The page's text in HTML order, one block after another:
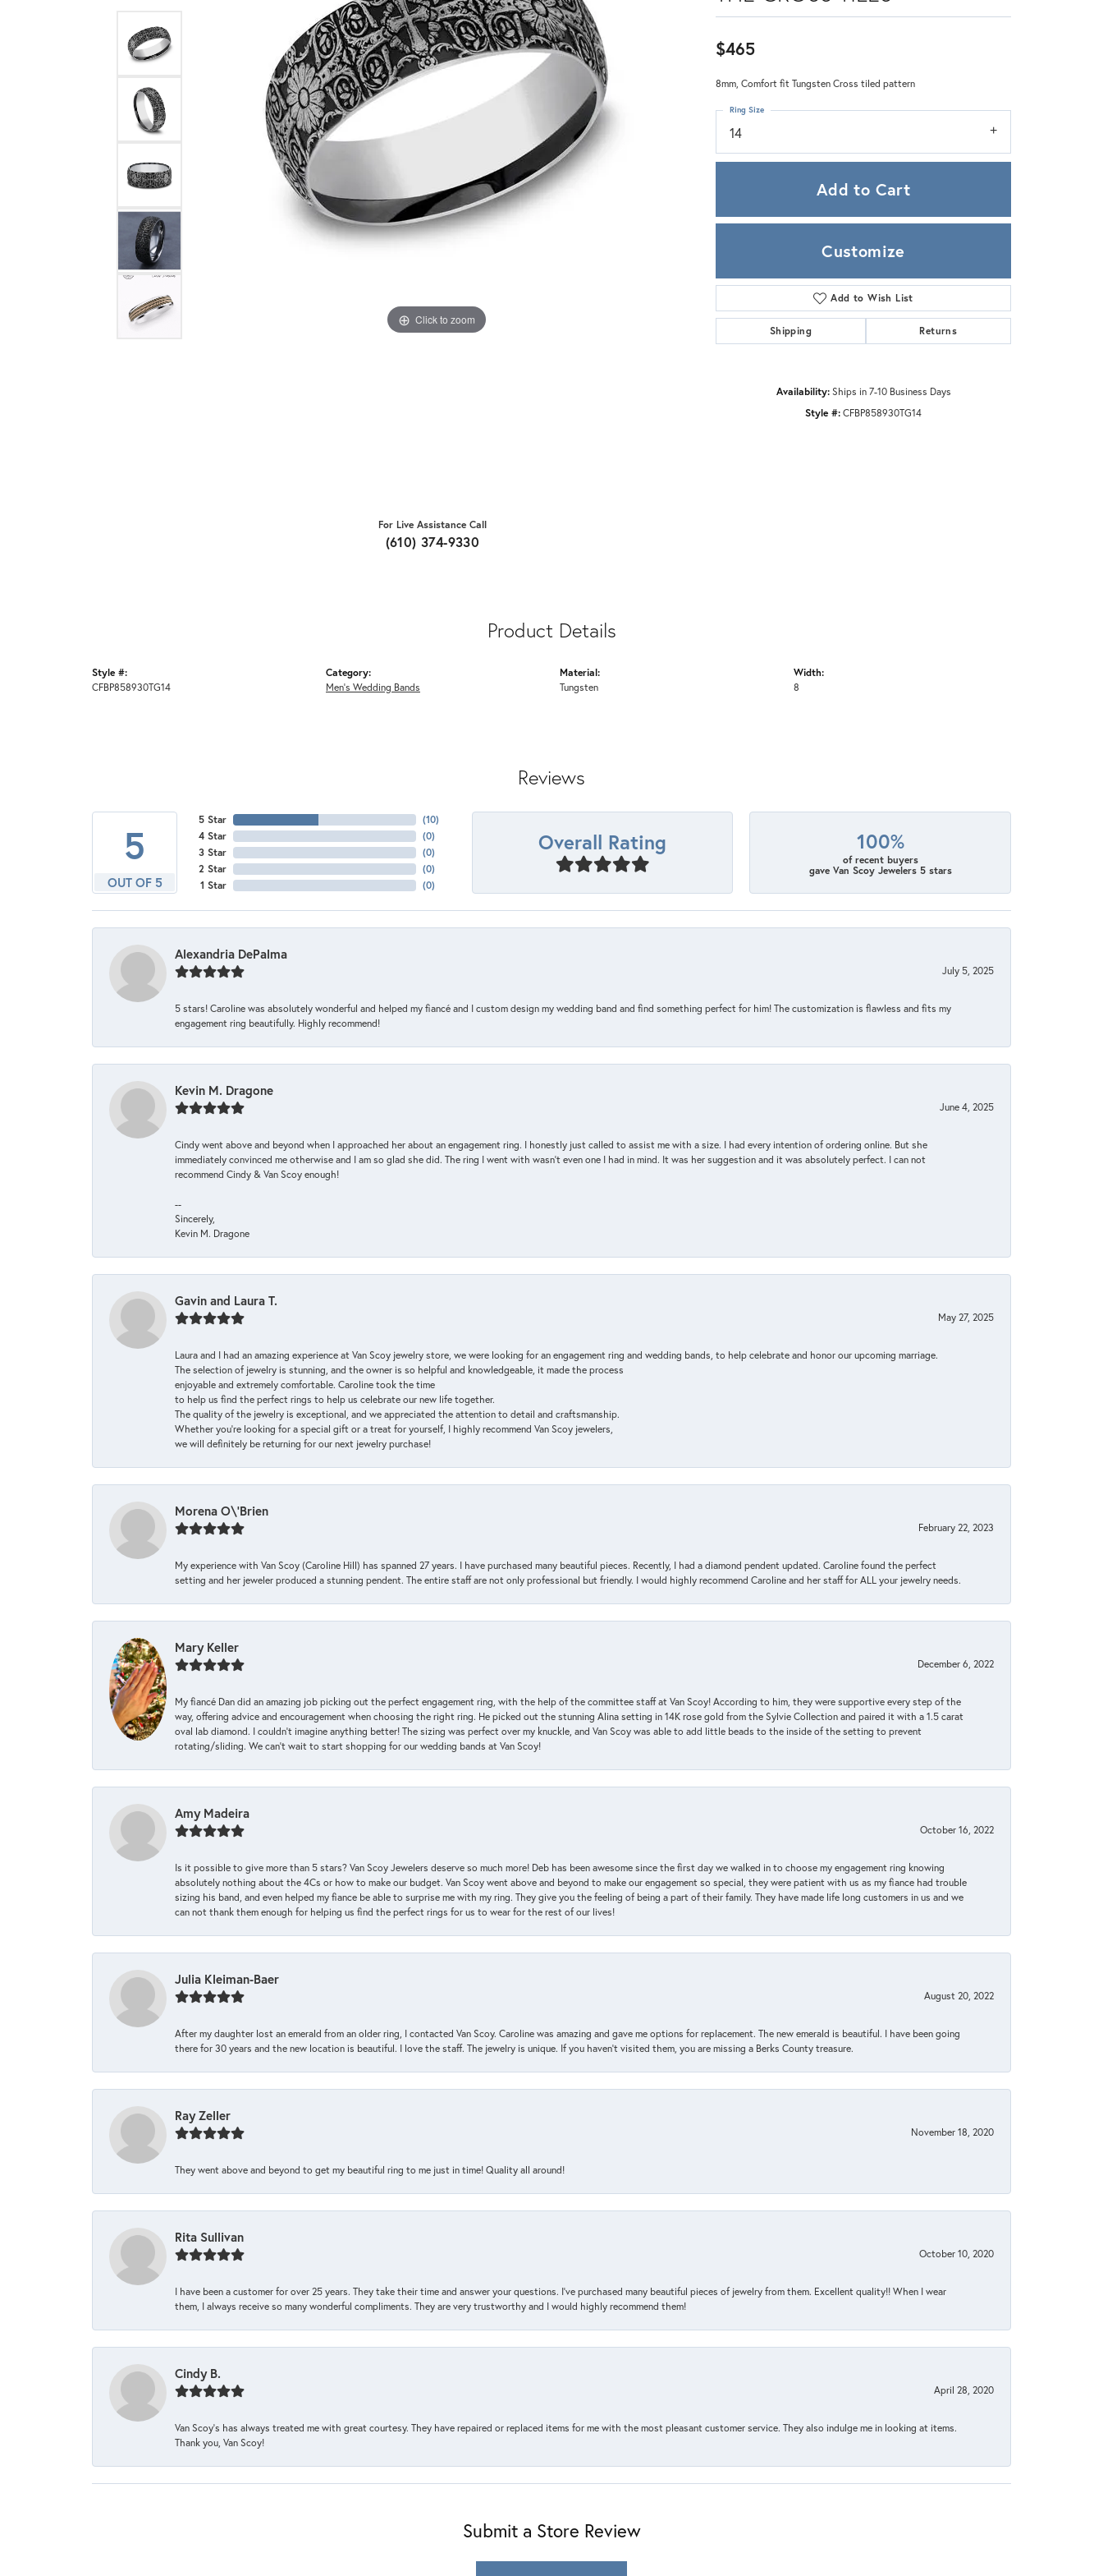
Mercury Ring
Brands
Click to zoom Click to zoom
For Live Assistance Call
(610) 374-9330
$465
8mm, Comfort fit Tungsten Cross tiled pattern
14
Ring Size
Add to Cart
Customize
Add to Wish List
Shipping Returns
Availability: Ships in 7-10 Business Days
Style #:CFBP858930TG14
Product Details
Style #:
CFBP858930TG14
Category:
Men's Wedding Bands
Material:
Tungsten
Width:
8
Reviews
5
OUT OF 5
5 Star
4 Star
3 Star
2 Star
1 Star
(10)
(0)
(0)
(0)
(0)
Overall Rating 100%
of recent buyers
gave Van Scoy Jewelers 5 stars
Alexandria DePalma
July 5, 2025
5 stars! Caroline was absolutely wonderful and helped my fiancé and I custom design my wedding band and find something perfect for him! The customization is flawless and fits my
engagement ring beautifully. Highly recommend!
Kevin M. Dragone
June 4, 2025
Cindy went above and beyond when I approached her about an engagement ring. I honestly just called to assist me with a size. I had every intention of ordering online. But she
immediately convinced me otherwise and I am so glad she did. The ring I went with wasn't even one I had in mind. It was her suggestion and it was absolutely perfect. I can not
recommend Cindy & Van Scoy enough!
--
Sincerely,
Kevin M. Dragone
Gavin and Laura T.
May 27, 2025
Laura and I had an amazing experience at Van Scoy jewelry store, we were looking for an engagement ring and wedding bands, to help celebrate and honor our upcoming marriage.
The selection of jewelry is stunning, and the owner is so helpful and knowledgeable, it made the process
enjoyable and extremely comfortable. Caroline took the time
to help us find the perfect rings to help us celebrate our new life together.
The quality of the jewelry is exceptional, and we appreciated the attention to detail and craftsmanship.
Whether you're looking for a special gift or a treat for yourself, I highly recommend Van Scoy jewelers,
we will definitely be returning for our next jewelry purchase!
Morena O\'Brien
February 22, 2023
My experience with Van Scoy (Caroline Hill) has spanned 27 years. I have purchased many beautiful pieces. Recently, I had a diamond pendent updated. Caroline found the perfect
setting and her jeweler produced a stunning pendent. The entire staff are not only professional but friendly. I would highly recommend Caroline and her staff for ALL your jewelry needs.
Mary Keller
December 6, 2022
My fiancé Dan did an amazing job picking out the perfect engagement ring, with the help of the committee staff at Van Scoy! According to him, they were supportive every step of the
way, offering advice and encouragement when choosing the right ring. He picked out the stunning Alina setting in 14K rose gold from the Sylvie Collection and paired it with a 1.5 carat
oval lab diamond. I couldn’t imagine anything better! The sizing was perfect over my knuckle, and Van Scoy was able to add little beads to the inside of the setting to prevent
rotating/sliding. We can’t wait to start shopping for our wedding bands at Van Scoy!
Amy Madeira
October 16, 2022
Is it possible to give more than 5 stars? Van Scoy Jewelers deserve so much more! Deb has been awesome since the first day we walked in to choose my engagement ring knowing
absolutely nothing about the 4Cs or how to make our budget. Van Scoy went above and beyond to make our engagement so special, they were patient with us as my fiance had trouble
sizing his band, and even helped my fiance be able to surprise me with my ring. They give you the feeling of being a part of their family. They have made life long customers in us and we
can not thank them enough for helping us find the perfect rings for us to wear for the rest of our lives!
Julia Kleiman-Baer
August 20, 2022
After my daughter lost an emerald from an older ring, I contacted Van Scoy. Caroline was amazing and gave me options for replacement. The new emerald is beautiful. I have been going
there for 30 years and the new location is beautiful. I love the staff. The jewelry is unique. If you haven’t visited them, you are missing a Berks County treasure.
Ray Zeller
November 18, 2020
They went above and beyond to get my beautiful ring to me just in time! Quality all around!
Rita Sullivan
October 10, 2020
I have been a customer for over 25 years. They take their time and answer your questions. I’ve purchased many beautiful pieces of jewelry from them. Excellent quality!! When I wear
them, I always receive so many wonderful compliments. They are very trustworthy and I would highly recommend them!
Cindy B.
April 28, 2020
Van Scoy’s has always treated me with great courtesy. They have repaired or replaced items for me with the most pleasant customer service. They also indulge me in looking at items.
Thank you, Van Scoy!
Submit a Store Review